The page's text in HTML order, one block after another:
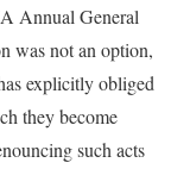
Annual General
was not an option,
explicitly obliged
they become
such acts